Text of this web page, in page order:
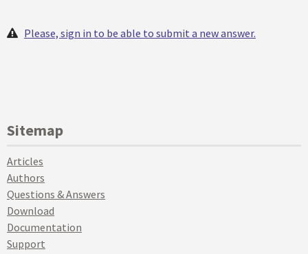
Please, sign in to be able to submit a new answer.
Sitemap
Articles
Authors
Questions & Answers
Download
Documentation
Support